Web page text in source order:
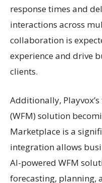
response times and
interactions across
collaboration is
experience and drive
clients.
Additionally,
(WFM) solution
Marketplace is a
integration allows
AI-powered WFM
forecasting, planning,